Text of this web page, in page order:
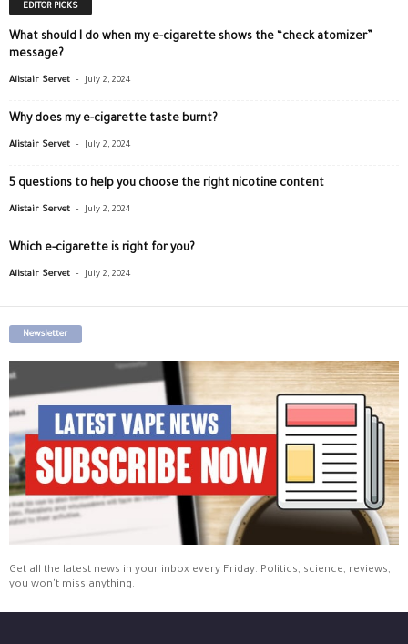
EDITOR PICKS
What should I do when my e-cigarette shows the “check atomizer”
message?
Alistair Servet - July 2, 2024
Why does my e-cigarette taste burnt?
Alistair Servet - July 2, 2024
5 questions to help you choose the right nicotine content
Alistair Servet - July 2, 2024
Which e-cigarette is right for you?
Alistair Servet - July 2, 2024
Newsletter
Get all the latest news in your inbox every Friday. Politics, science, reviews,
you won't miss anything.